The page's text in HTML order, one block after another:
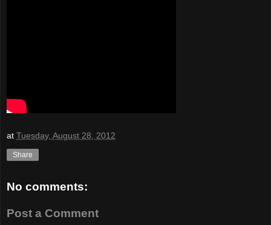
at Tuesday, August 28, 2012
Share
No comments:
Post a Comment